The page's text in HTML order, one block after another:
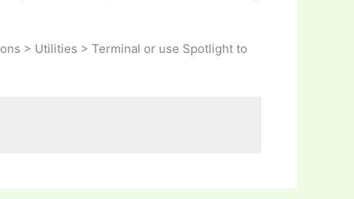
> Utilities > Terminal or use Spotlight to